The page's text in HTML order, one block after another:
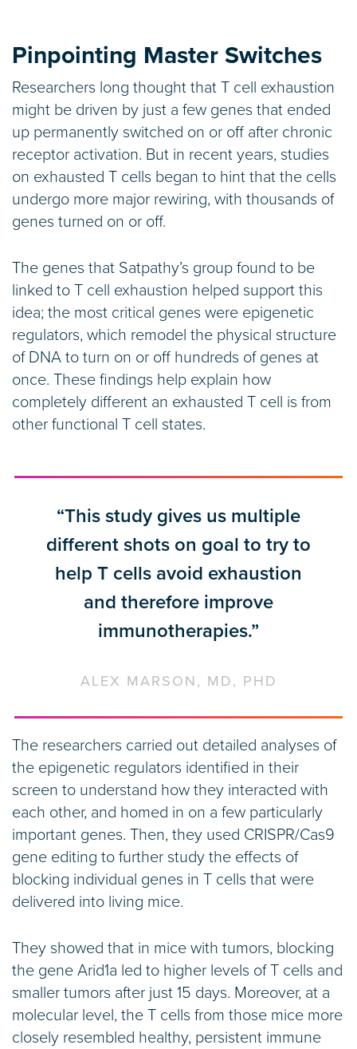
Pinpointing Master Switches
Researchers long thought that T cell exhaustion
might be driven by just a few genes that ended
up permanently switched on or off after chronic
receptor activation. But in recent years, studies
on exhausted T cells began to hint that the cells
undergo more major rewiring, with thousands of
genes turned on or off.
The genes that Satpathy’s group found to be
linked to T cell exhaustion helped support this
idea; the most critical genes were epigenetic
regulators, which remodel the physical structure
of DNA to turn on or off hundreds of genes at
once. These findings help explain how
completely different an exhausted T cell is from
other functional T cell states.
“This study gives us multiple
different shots on goal to try to
help T cells avoid exhaustion
and therefore improve
immunotherapies.”
ALEX MARSON, MD, PHD
The researchers carried out detailed analyses of
the epigenetic regulators identified in their
screen to understand how they interacted with
each other, and homed in on a few particularly
important genes. Then, they used CRISPR/Cas9
gene editing to further study the effects of
blocking individual genes in T cells that were
delivered into living mice.
They showed that in mice with tumors, blocking
the gene Arid1a led to higher levels of T cells and
smaller tumors after just 15 days. Moreover, at a
molecular level, the T cells from those mice more
closely resembled healthy, persistent immune